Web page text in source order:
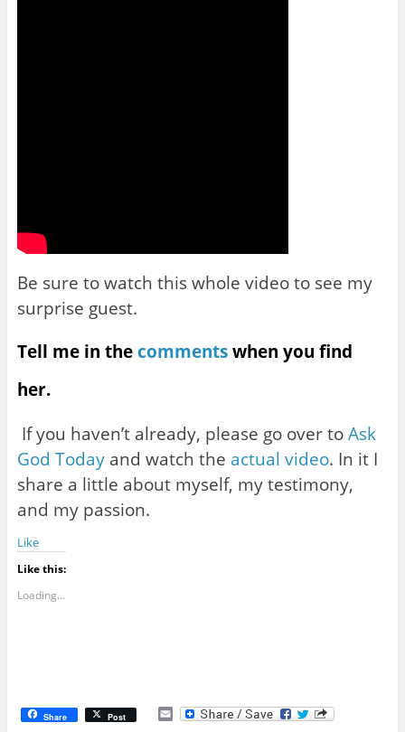
Be sure to watch this whole video to see my
surprise guest.
Tell me in the commentswhen you find
her.
If you haven’t already, please go over to Ask
God Todayand watch the actual video. In it I
share a little about myself, my testimony,
and my passion.
Like
Like this:
Loading...
Share Post E